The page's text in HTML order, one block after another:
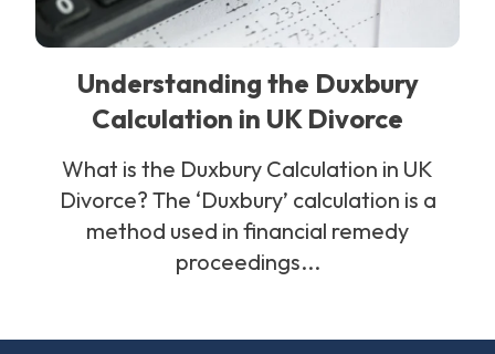
Understanding the Duxbury
Calculation in UK Divorce
What is the Duxbury Calculation in UK
Divorce? The ‘Duxbury’ calculation is a
method used in financial remedy
proceedings...